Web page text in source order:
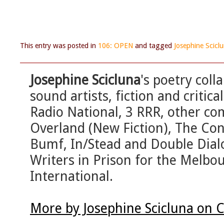
This entry was posted in 106: OPEN and tagged Josephine
Josephine Scicluna's poetry
sound artists, fiction and
Radio National, 3 RRR, other
Overland (New Fiction), The
Bumf, In/Stead and Double
Writers in Prison for the
International.
More by Josephine Scicluna on